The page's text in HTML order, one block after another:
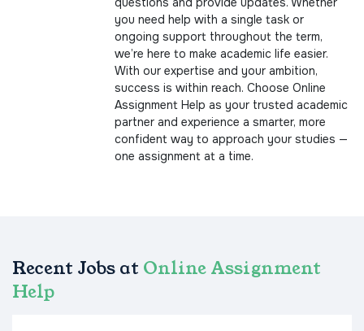
you need help with a single task or
ongoing support throughout the term,
we’re here to make academic life easier.
With our expertise and your ambition,
success is within reach. Choose Online
Assignment Help as your trusted academic
partner and experience a smarter, more
confident way to approach your studies —
one assignment at a time.
Recent Jobs at Online Assignment
Help